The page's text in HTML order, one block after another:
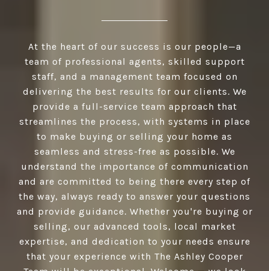
At the heart of our success is our people—a
team of professional agents, skilled support
staff, and a management team focused on
delivering the best results for our clients. We
provide a full-service team approach that
streamlines the process, with systems in place
to make buying or selling your home as
seamless and stress-free as possible. We
understand the importance of communication
and are committed to being there every step of
the way, always ready to answer your questions
and provide guidance. Whether you're buying or
selling, our advanced tools, local market
expertise, and dedication to your needs ensure
that your experience with The Ashley Cooper